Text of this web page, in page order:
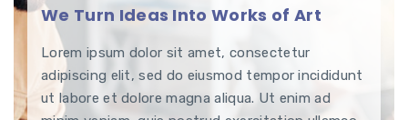
We Turn Ideas Into Works of Art
Lorem ipsum dolor sit amet, consectetur
adipiscing elit, sed do eiusmod tempor incididunt
ut labore et dolore magna aliqua. Ut enim ad